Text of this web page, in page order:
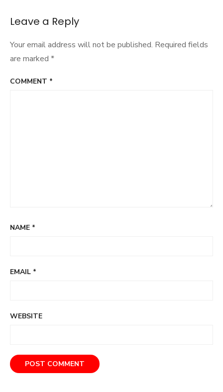
Leave a Reply
Your email address will not be published. Required fields
are marked *
COMMENT *
NAME *
EMAIL *
WEBSITE